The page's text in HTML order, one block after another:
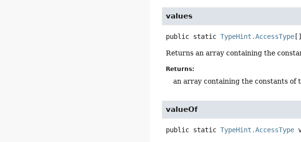
values
public static TypeHint.AccessType []
Returns an array containing the
Returns:
an array containing the constants of
valueOf
public static TypeHint.AccessType